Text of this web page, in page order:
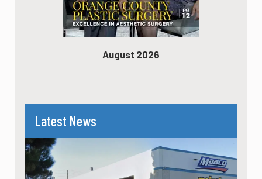
August 2026
Latest News